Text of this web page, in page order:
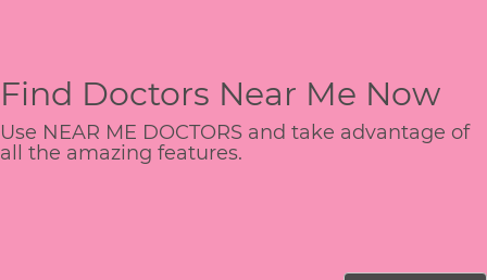
Find Doctors Near Me Now
Use NEAR ME DOCTORS and take advantage of
all the amazing features.